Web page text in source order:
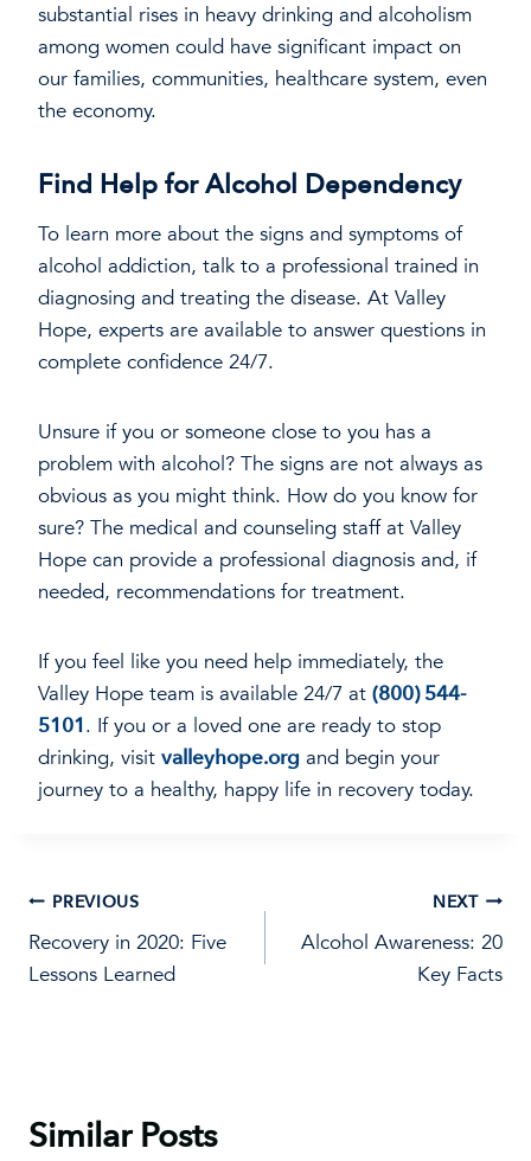
substantial rises in heavy drinking and alcoholism
among women could have significant impact on
our families, communities, healthcare system, even
the economy.
Find Help for Alcohol Dependency
To learn more about the signs and symptoms of
alcohol addiction, talk to a professional trained in
diagnosing and treating the disease. At Valley
Hope, experts are available to answer questions in
complete confidence 24/7.
Unsure if you or someone close to you has a
problem with alcohol? The signs are not always as
obvious as you might think. How do you know for
sure? The medical and counseling staff at Valley
Hope can provide a professional diagnosis and, if
needed, recommendations for treatment.
If you feel like you need help immediately, the
Valley Hope team is available 24/7 at (800) 544-
5101. If you or a loved one are ready to stop
drinking, visit valleyhope.org and begin your
journey to a healthy, happy life in recovery today.
Post
navigation
PREVIOUS
Recovery in 2020: Five
Lessons Learned
NEXT
Alcohol Awareness: 20
Key Facts
Similar Posts